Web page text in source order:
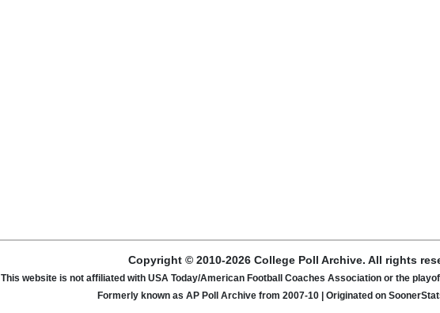
Copyright © 2010-2026 College Poll Archive. All rights
This website is not affiliated with USA Today/American Football Coaches Association or the
Formerly known as AP Poll Archive from 2007-10 | Originated on